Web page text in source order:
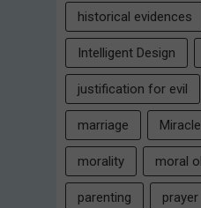
historical evidences
Intelligent Design
justification for evil
marriage
morality moral
parenting prayer